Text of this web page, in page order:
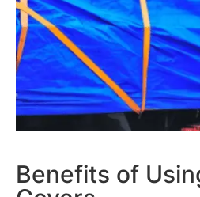
Benefits of